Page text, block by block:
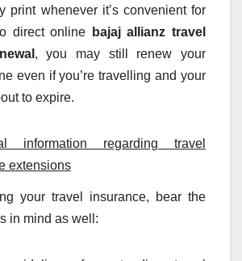
print whenever it’s convenient for
direct online
bajaj allianz travel
, you may still renew your
even if you’re travelling and your
to expire.
information regarding travel
extensions
your travel insurance, bear the
in mind as well: